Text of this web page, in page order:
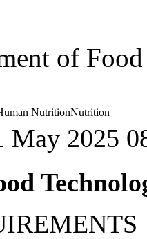
of
NutritionNutrition
May 2025